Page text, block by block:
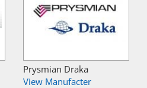
Prysmian Draka
View Manufacter